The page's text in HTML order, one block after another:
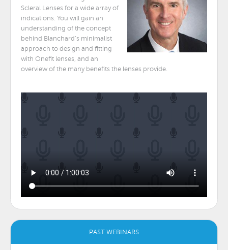
Scleral Lenses for a wide array of
indications. You will gain an
understanding of the concept
behind Blanchard’s minimalist
approach to design and fitting
with Onefit lenses, and an
overview of the many benefits the lenses provide.
PAST WEBINARS